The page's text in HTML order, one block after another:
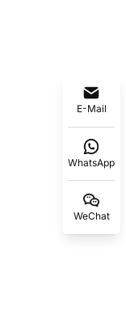
E-Mail
WhatsApp
WeChat